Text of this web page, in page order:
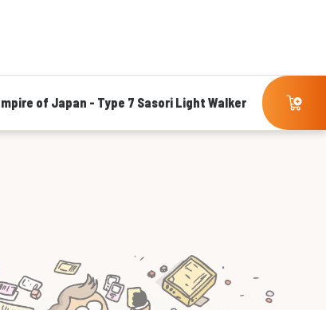
of Japan - Type 7 Sasori Light Walker